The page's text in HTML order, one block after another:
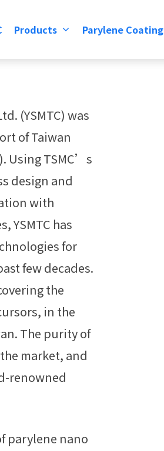
Products Parylene Coating
(YSMTC) was
of Taiwan
Using TSMC’s
design and
with
YSMTC has
for
few decades.
the
in the
The purity of
market, and
renowned
parylene nano